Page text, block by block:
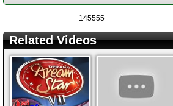
145555
Related Videos